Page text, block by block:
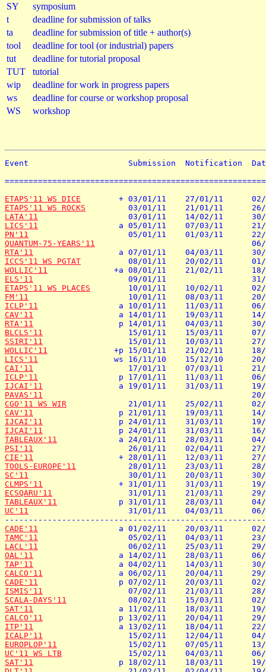
SY
symposium
t
deadline for submission of talks
ta
deadline for submission of title + author(s)
tool
deadline for tool (or industrial) papers
tut
deadline for tutorial proposal
TUT
tutorial
wip
deadline for work in progress papers
ws
deadline for course or workshop proposal
WS
workshop
Event                     Submission  Notification
ETAPS'11 WS DICE
ETAPS'11 WS ROCKS
LATA'11
LICS'11
PN'11
QUANTUM-75-YEARS'11
RTA'11
ICCS'11 WS PGTAT
WOLLIC'11
ELS'11
ETAPS'11 WS PLACES
FM'11
ICLP'11
CAV'11
RTA'11
BLCLS'11
SSIRI'11
WOLLIC'11
LICS'11
CAI'11
ICLP'11
IJCAI'11
PAVAS'11
CGO'11 WS WIR
CAV'11
IJCAI'11
IJCAI'11
TABLEAUX'11
PSI'11
CIE'11
TOOLS-EUROPE'11
SC'11
CLMPS'11
ECSQARU'11
TABLEAUX'11
UC'11
31/01/11    04/03/11
CADE'11
TAMC'11
LACL'11
OAL'11
TAP'11
CALCO'11
CADE'11
ISMIS'11
SCALA-DAYS'11
SAT'11
CALCO'11
ITP'11
ICALP'11
EUROPLOP'11
UC'11 WS LTB
SAT'11